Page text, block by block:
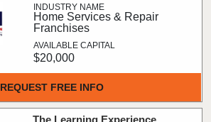
REQUEST FREE INFO
Home Services & Repair
Franchises
$20,000
The Learning Experience